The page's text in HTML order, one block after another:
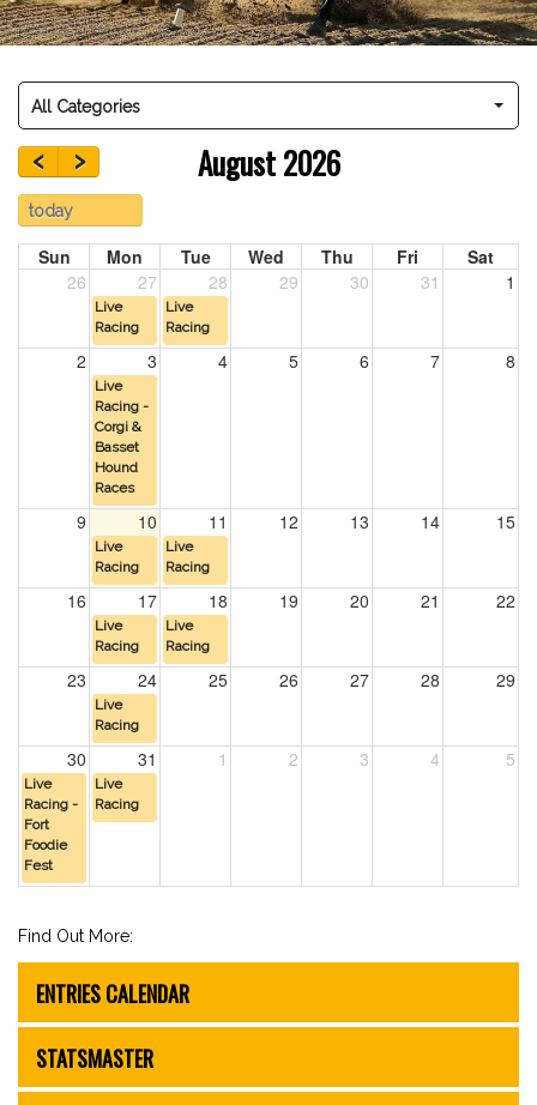
All Categories
‹ ›
today
August 2026
Live
Racing
Live
Racing
Live
Racing -
Corgi &
Basset
Hound
Races
Live
Racing
Live
Racing
Live
Racing
Live
Racing
Live
Racing
Live
Racing -
Fort
Foodie
Fest
Live
Racing
Sun Mon Tue Wed Thu Fri
Sat
26
27 28 29 30 31 1
2 3 4 5 6 7 8
9 10 11 12 13 14 15
16 17 18 19 20 21 22
23 24 25 26 27 28 29
30 31 1 2 3 4 5
Find Out More:
ENTRIES CALENDAR
STATSMASTER